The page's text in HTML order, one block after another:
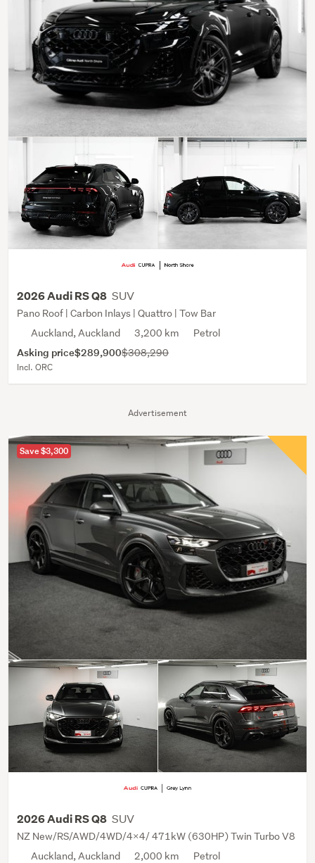
Advertisement
2026 Audi RS Q8 SUV
Pano Roof | Carbon Inlays | Quattro | Tow Bar
Auckland, Auckland
3,200 km Petrol
Asking price$289,900$308,290
Incl. ORC
Save $3,300
2026 Audi RS Q8 SUV
NZ New/RS/AWD/4WD/4X4/ 471kW (630HP) Twin Turbo V8
Auckland, Auckland
2,000 km Petrol